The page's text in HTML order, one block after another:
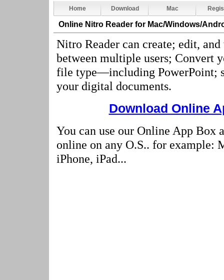
Home Download Mac
Online Nitro Reader for Mac/Windows/
Nitro Reader can create; edit,
between multiple users; Convert
file type—including PowerPoint;
your digital documents.
Download Online
You can use our Online App Box
online on any O.S.. for example:
iPhone, iPad...